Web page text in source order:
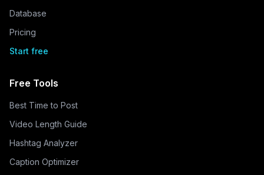
Database
Pricing
Start free
Free Tools
Best Time to Post
Video Length Guide
Hashtag Analyzer
Caption Optimizer